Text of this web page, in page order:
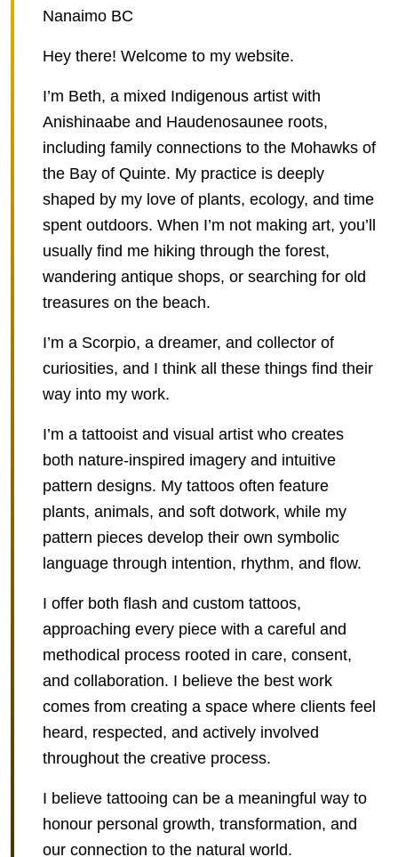
Nanaimo BC
Hey there! Welcome to my website.
I’m Beth, a mixed Indigenous artist with
Anishinaabe and Haudenosaunee roots,
including family connections to the Mohawks of
the Bay of Quinte. My practice is deeply
shaped by my love of plants, ecology, and time
spent outdoors. When I’m not making art, you’ll
usually find me hiking through the forest,
wandering antique shops, or searching for old
treasures on the beach.
I’m a Scorpio, a dreamer, and collector of
curiosities, and I think all these things find their
way into my work.
I’m a tattooist and visual artist who creates
both nature-inspired imagery and intuitive
pattern designs. My tattoos often feature
plants, animals, and soft dotwork, while my
pattern pieces develop their own symbolic
language through intention, rhythm, and flow.
I offer both flash and custom tattoos,
approaching every piece with a careful and
methodical process rooted in care, consent,
and collaboration. I believe the best work
comes from creating a space where clients feel
heard, respected, and actively involved
throughout the creative process.
I believe tattooing can be a meaningful way to
honour personal growth, transformation, and
our connection to the natural world.